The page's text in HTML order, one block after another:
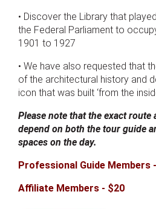
• Discover the Library that
the Federal Parliament to
1901 to 1927
• We have also requested that
of the architectural history and
icon that was built ‘from the
Please note that the exact route
depend on both the tour guide
spaces on the day.
Professional Guide Members
Affiliate Members - $20